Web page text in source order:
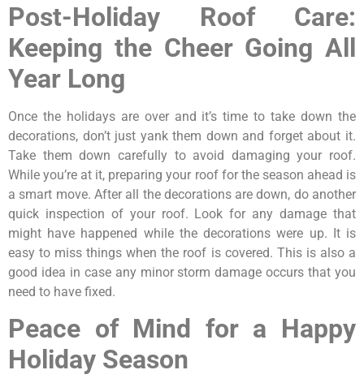
Post-Holiday Roof Care:
Keeping the Cheer Going All
Year Long
Once the holidays are over and it’s time to take down the
decorations, don’t just yank them down and forget about it.
Take them down carefully to avoid damaging your roof.
While you’re at it, preparing your roof for the season ahead is
a smart move. After all the decorations are down, do another
quick inspection of your roof. Look for any damage that
might have happened while the decorations were up. It is
easy to miss things when the roof is covered. This is also a
good idea in case any minor storm damage occurs that you
need to have fixed.
Peace of Mind for a Happy
Holiday Season